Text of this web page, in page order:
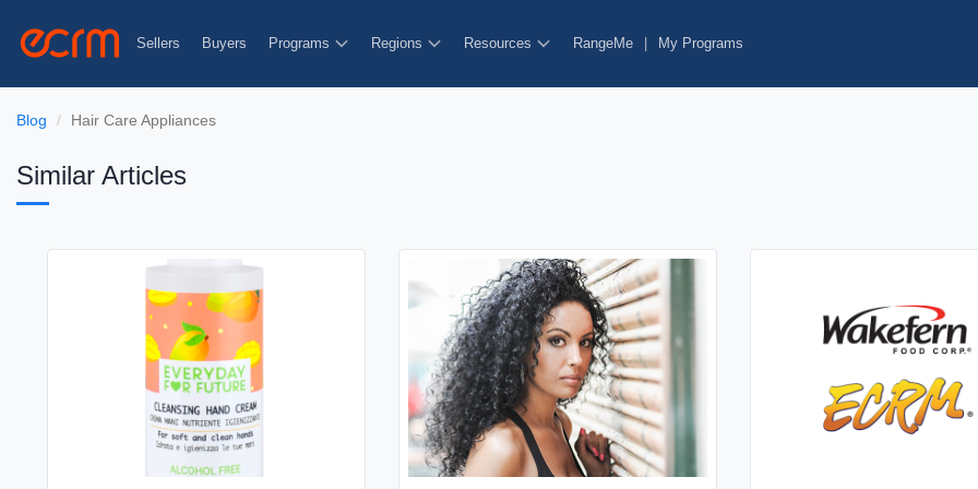
Sellers Buyers Programs Regions Resources RangeMe My Programs
Blog Hair Care Appliances
Similar Articles